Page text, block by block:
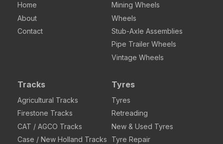
Home
About
Contact
Mining Wheels
Wheels
Stub-Axle Assemblies
Pipe Trailer Wheels
Vintage Wheels
Tracks
Agricultural Tracks
Firestone Tracks
CAT / AGCO Tracks
Case / New Holland Tracks
Tyres
Tyres
Retreading
New & Used Tyres
Tyre Repair